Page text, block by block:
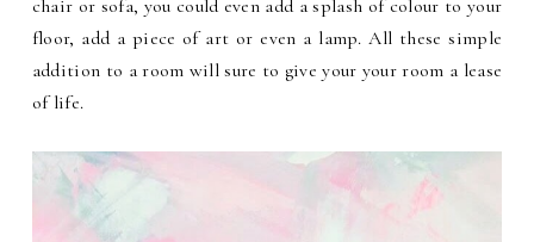
chair or sofa, you could even add a splash of colour to your
floor, add a piece of art or even a lamp. All these simple
addition to a room will sure to give your your room a lease
of life.